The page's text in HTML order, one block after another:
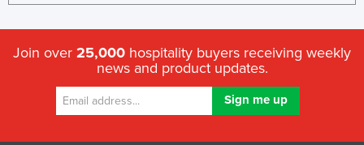
Join over 25,000 hospitality buyers receiving weekly
news and product updates.